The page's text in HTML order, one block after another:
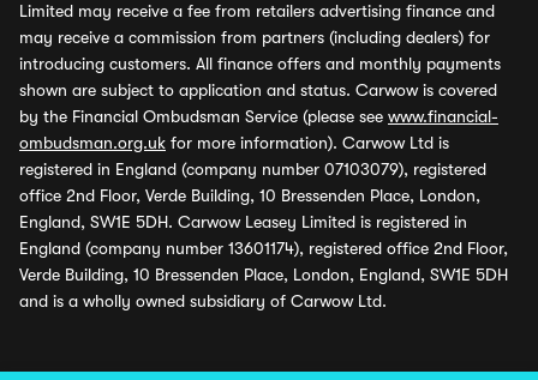
Limited may receive a fee from retailers advertising finance and
may receive a commission from partners (including dealers) for
introducing customers. All finance offers and monthly payments
shown are subject to application and status. Carwow is covered
by the Financial Ombudsman Service (please see www.financial-
ombudsman.org.uk for more information). Carwow Ltd is
registered in England (company number 07103079), registered
office 2nd Floor, Verde Building, 10 Bressenden Place, London,
England, SW1E 5DH. Carwow Leasey Limited is registered in
England (company number 13601174), registered office 2nd Floor,
Verde Building, 10 Bressenden Place, London, England, SW1E 5DH
and is a wholly owned subsidiary of Carwow Ltd.